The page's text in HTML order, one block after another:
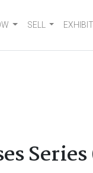
SELL